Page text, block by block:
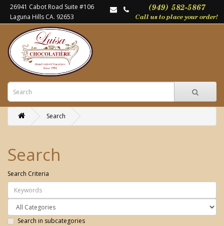
26941 Cabot Road Suite #106
Laguna Hills CA. 92653
Search
Search
Search Criteria
Search in subcategories